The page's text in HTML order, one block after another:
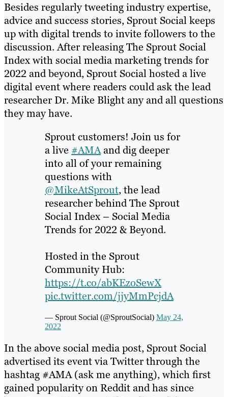
Besides regularly tweeting industry expertise,
advice and success stories, Sprout Social keeps
up with digital trends to invite followers to the
discussion. After releasing The Sprout Social
Index with social media marketing trends for
2022 and beyond, Sprout Social hosted a live
digital event where readers could ask the lead
researcher Dr. Mike Blight any and all questions
they may have.
Sprout customers! Join us for
a live #AMAand dig deeper
into all of your remaining
questions with
@MikeAtSprout, the lead
researcher behind The Sprout
Social Index – Social Media
Trends for 2022 & Beyond.
Hosted in the Sprout
Community Hub:
https://t.co/abKEzoSewX
pic.twitter.com/jjyMmPcjdA
— Sprout Social (@SproutSocial) May 24,
2022
In the above social media post, Sprout Social
advertised its event via Twitter through the
hashtag #AMA (ask me anything), which first
gained popularity on Reddit and has since